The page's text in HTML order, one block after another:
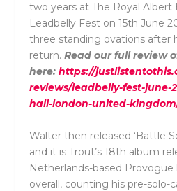
two years at The Royal Albert
Leadbelly Fest on 15th June
three standing ovations after
return.Read our full review
here:https://
reviews/leadbelly-fest-june-
hall-london-united-
Walter then released ‘Battle
and it is Trout’s 18th album
Netherlands-based
overall, counting his pre-solo-